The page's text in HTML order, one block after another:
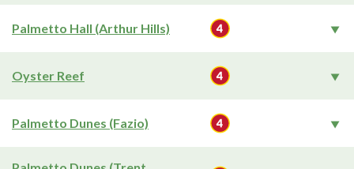
Palmetto Hall (Arthur Hills)
Oyster Reef
Palmetto Dunes (Fazio)